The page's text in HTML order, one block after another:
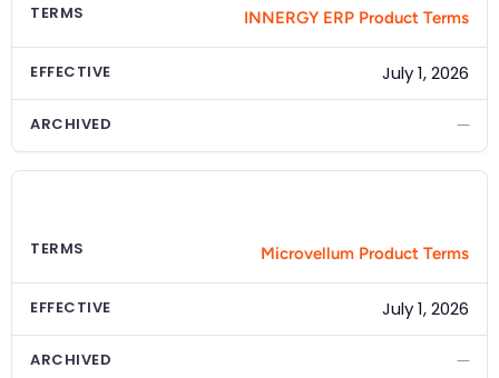
TERMS INNERGY ERP Product Terms
EFFECTIVE July 1, 2026
ARCHIVED —
TERMS Microvellum Product Terms
EFFECTIVE July 1, 2026
ARCHIVED —